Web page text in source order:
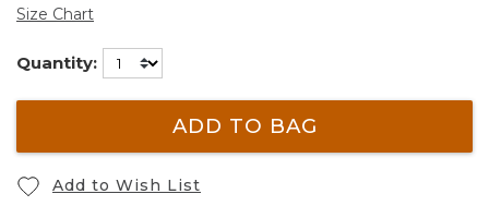
Size Chart
Quantity:
ADD TO BAG
Add to Wish List